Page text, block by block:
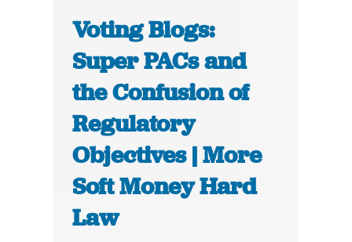
Voting Blogs:
Super PACs and
the Confusion of
Regulatory
Objectives | More
Soft Money Hard
Law